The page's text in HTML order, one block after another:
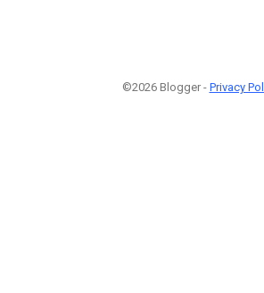
©2026 Blogger - Privacy